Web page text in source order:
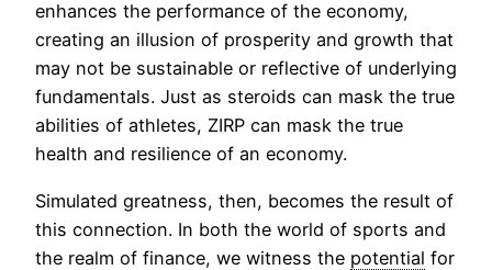
enhances the performance of the economy,
creating an illusion of prosperity and growth that
may not be sustainable or reflective of underlying
fundamentals. Just as steroids can mask the true
abilities of athletes, ZIRP can mask the true
health and resilience of an economy.
Simulated greatness, then, becomes the result of
this connection. In both the world of sports and
the realm of finance, we witness the potential for